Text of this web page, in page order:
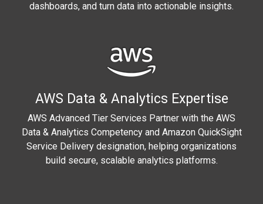
dashboards, and turn data into actionable insights.
AWS Data & Analytics Expertise
AWS Advanced Tier Services Partner with the AWS
Data & Analytics Competency and Amazon QuickSight
Service Delivery designation, helping organizations
build secure, scalable analytics platforms.